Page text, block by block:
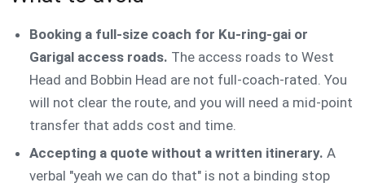
Booking a full-size coach for Ku-ring-gai or
Garigal access roads. The access roads to West
Head and Bobbin Head are not full-coach-rated. You
will not clear the route, and you will need a mid-point
transfer that adds cost and time.
Accepting a quote without a written itinerary. A
verbal "yeah we can do that" is not a binding stop